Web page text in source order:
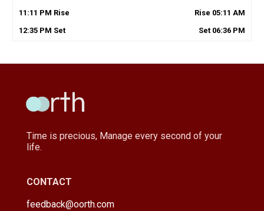
11 :11 PM Rise Rise 05:11 AM
12:35PM Set Set 06:36 PM
Time is precious, Manage every second of your
life.
CONTACT
feedback@oorth.com